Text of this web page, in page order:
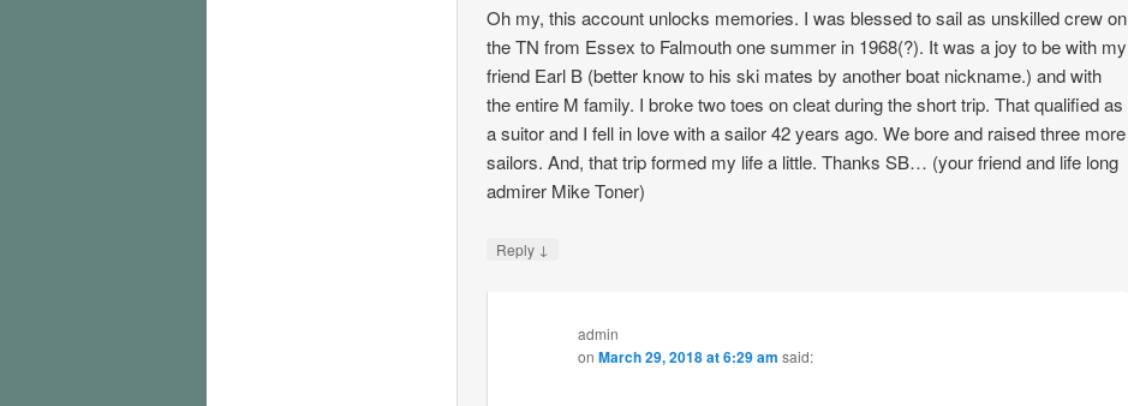
Oh my, this account unlocks memories. I was blessed to sail as unskilled crew on
the TN from Essex to Falmouth one summer in 1968(?). It was a joy to be with my
friend Earl B (better know to his ski mates by another boat nickname.) and with
the entire M family. I broke two toes on cleat during the short trip. That qualified as
a suitor and I fell in love with a sailor 42 years ago. We bore and raised three more
sailors. And, that trip formed my life a little. Thanks SB… (your friend and life long
admirer Mike Toner)
Reply ↓
admin
on March 29, 2018 at 6:29 am said: